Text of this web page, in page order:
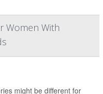
Women With
might be different for